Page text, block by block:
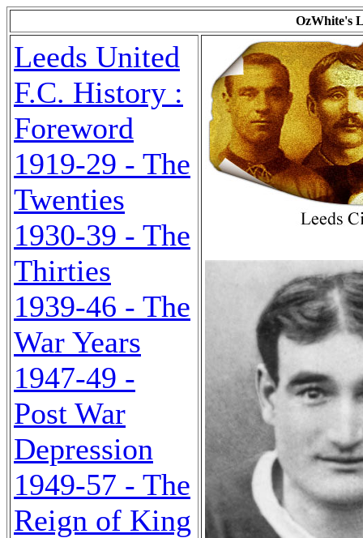
OzWhite's
Leeds United
F.C. History :
Foreword
1919-29 - The
Twenties
1930-39 - The
Thirties
1939-46 - The
War Years
1947-49 -
Post War
Depression
1949-57 - The
Reign of King